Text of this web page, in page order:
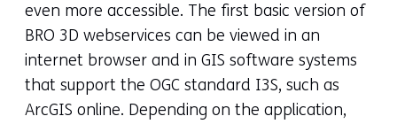
even more accessible. The first basic version of
BRO 3D webservices can be viewed in an
internet browser and in GIS software systems
that support the OGC standard I3S, such as
ArcGIS online. Depending on the application,